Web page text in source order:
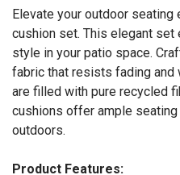
Elevate your outdoor
cushion set. This elegant set
style in your patio space.
fabric that resists fading and
are filled with pure recycled
cushions offer ample
outdoors.
Product Features: